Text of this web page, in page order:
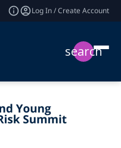
Log In / Create Account
search